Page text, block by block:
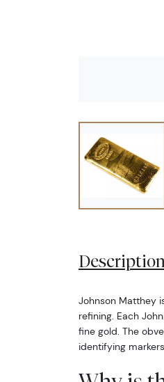
Description
Johnson Matthey
refining. Each
fine gold. The
identifying